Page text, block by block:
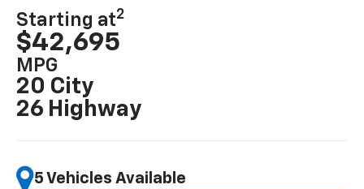
Starting at2
$42,695
MPG
20 City
26 Highway
5 Vehicles Available